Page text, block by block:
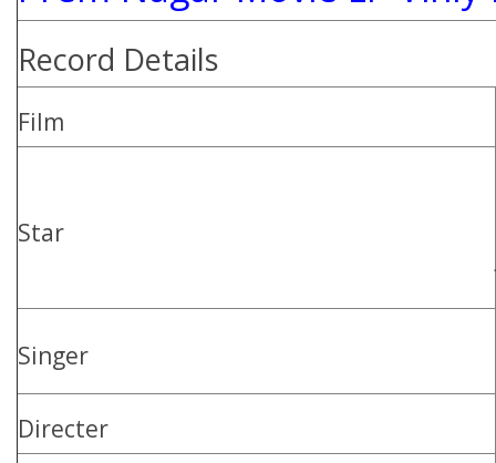
Record Details
Film
Star
Singer
Directer